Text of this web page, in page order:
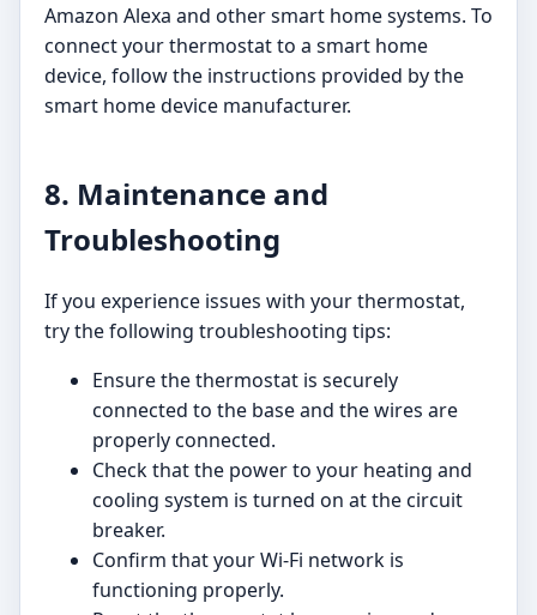
Amazon Alexa and other smart home systems. To
connect your thermostat to a smart home
device, follow the instructions provided by the
smart home device manufacturer.
8. Maintenance and
Troubleshooting
If you experience issues with your thermostat,
try the following troubleshooting tips:
Ensure the thermostat is securely
connected to the base and the wires are
properly connected.
Check that the power to your heating and
cooling system is turned on at the circuit
breaker.
Confirm that your Wi-Fi network is
functioning properly.